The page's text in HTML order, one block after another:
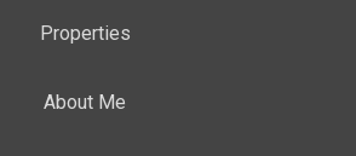
Properties
About Me